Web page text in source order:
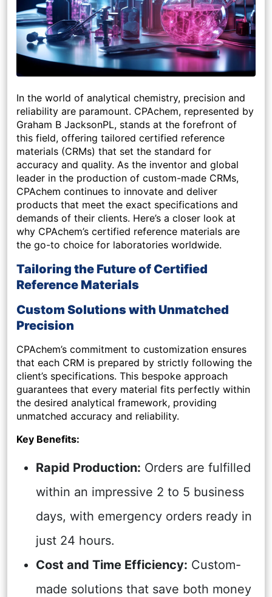
In the world of analytical chemistry, precision and
reliability are paramount. CPAchem, represented by
Graham B JacksonPL, stands at the forefront of
this field, offering tailored certified reference
materials (CRMs) that set the standard for
accuracy and quality. As the inventor and global
leader in the production of custom-made CRMs,
CPAchem continues to innovate and deliver
products that meet the exact specifications and
demands of their clients. Here’s a closer look at
why CPAchem’s certified reference materials are
the go-to choice for laboratories worldwide.
Tailoring the Future of Certified
Reference Materials
Custom Solutions with Unmatched
Precision
CPAchem’s commitment to customization ensures
that each CRM is prepared by strictly following the
client’s specifications. This bespoke approach
guarantees that every material fits perfectly within
the desired analytical framework, providing
unmatched accuracy and reliability.
Key Benefits:
Rapid Production: Orders are fulfilled
within an impressive 2 to 5 business
days, with emergency orders ready in
just 24 hours.
Cost and Time Efficiency: Custom-
made solutions that save both money